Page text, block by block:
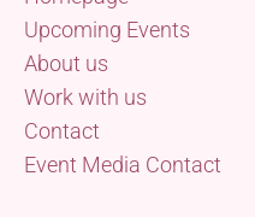
Upcoming Events
About us
Work with us
Contact
Event Media Contact